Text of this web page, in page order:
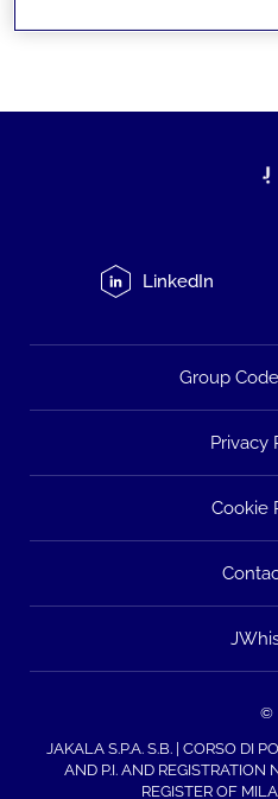
LinkedIn
Group
Privacy
Cookie
©
JAKALA S.P.A. S.B. | CORSO DI
AND P.I. AND REGISTRATION
REGISTER OF